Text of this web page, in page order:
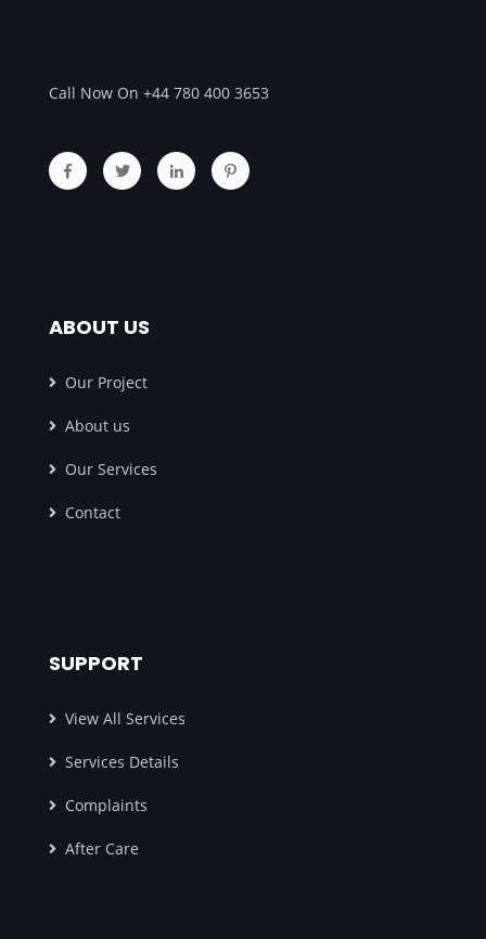
Call Now On +44 780 400 3653
ABOUT US
Our Project
About us
Our Services
Contact
SUPPORT
View All Services
Services Details
Complaints
After Care